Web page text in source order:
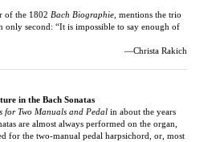
—Christa Rakich
for the two-manual pedal harpsichord, or, most
Bach created this set of trio sonatas for
talented first son Wilhelm Friedemann, who
development of pedal technique and